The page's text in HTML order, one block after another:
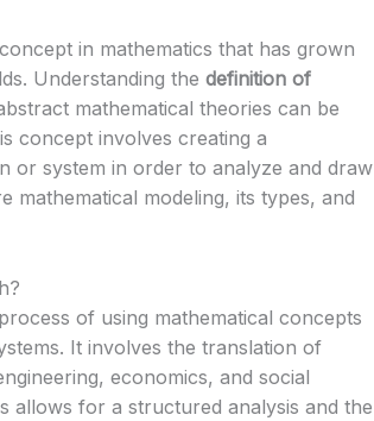
in mathematics that has grown
Understanding the definition of
mathematical theories can be
concept involves creating a
or system in order to analyze and draw
mathematical modeling, its types, and
of using mathematical concepts
It involves the translation of
economics, and social
allows for a structured analysis and the